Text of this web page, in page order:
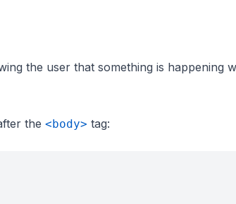
the user that something is happening
the <body> tag: